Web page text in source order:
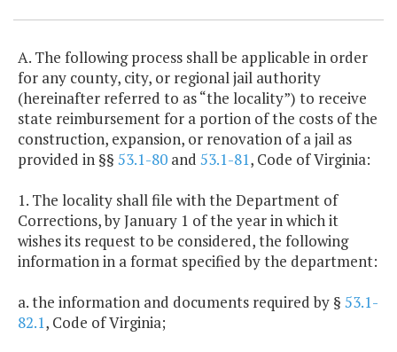
A. The following process shall be applicable in order
for any county, city, or regional jail authority
(hereinafter referred to as “the locality”) to receive
state reimbursement for a portion of the costs of the
construction, expansion, or renovation of a jail as
provided in §§ 53.1-80 and 53.1-81, Code of Virginia:
1. The locality shall file with the Department of
Corrections, by January 1 of the year in which it
wishes its request to be considered, the following
information in a format specified by the department:
a. the information and documents required by § 53.1-
82.1, Code of Virginia;